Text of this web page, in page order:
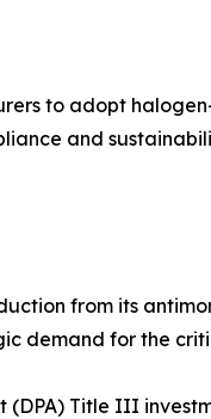
to adopt
and
from its
demand for the
(DPA) Title III